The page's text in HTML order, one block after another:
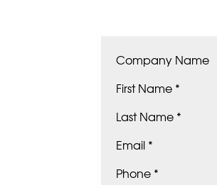
Company Name
First Name *
Last Name *
Email *
Phone *